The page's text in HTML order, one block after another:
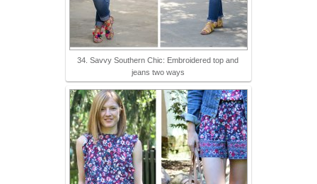
34. Savvy Southern Chic: Embroidered top and
jeans two ways